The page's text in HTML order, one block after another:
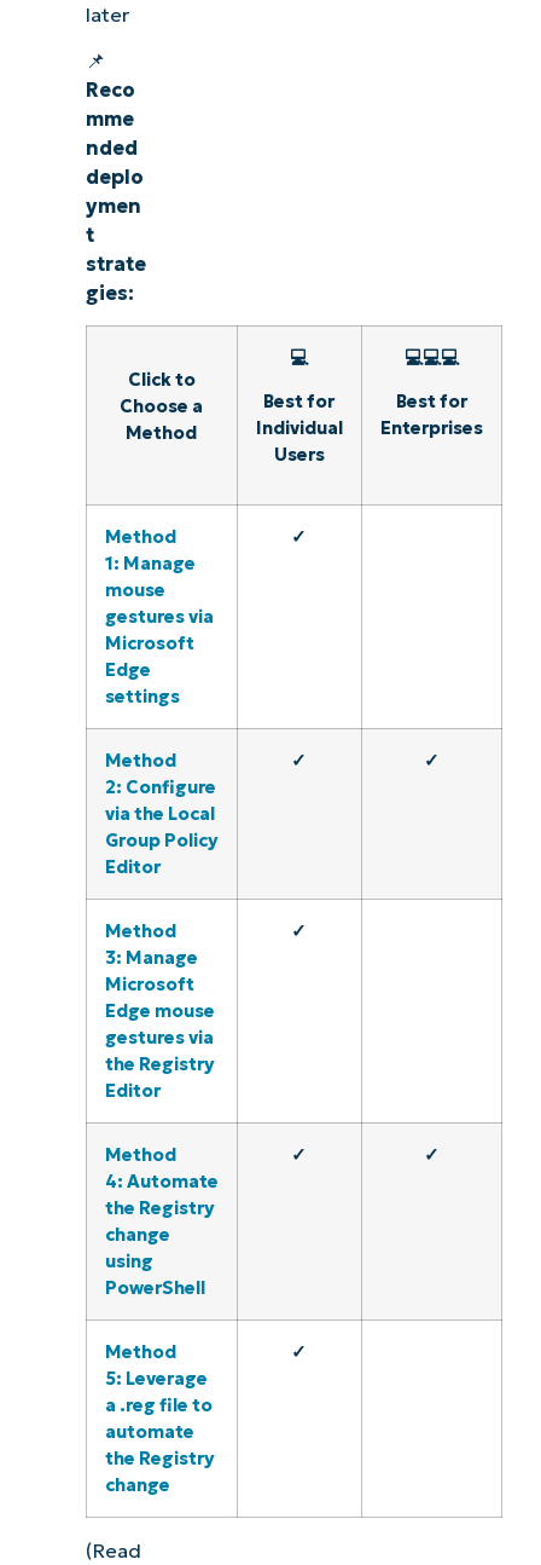
later
📌
Reco
mme
nded
deplo
ymen
t
strate
gies:
Click to
Choose a
Method
💻
Best for
Individual
Users
💻💻💻
Best for
Enterprises
Method
1: Manage
mouse
gestures via
Microsoft
Edge
settings
✓
Method
2: Configure
via the Local
Group Policy
Editor
✓ ✓
Method
3: Manage
Microsoft
Edge mouse
gestures via
the Registry
Editor
✓
Method
4: Automate
the Registry
change
using
PowerShell
✓ ✓
Method
5: Leverage
a .reg file to
automate
the Registry
change
✓
(Read